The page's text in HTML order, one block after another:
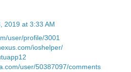
2019 at 3:33 AM
user/profile/3001
ioshelper/
user/50387097/comments